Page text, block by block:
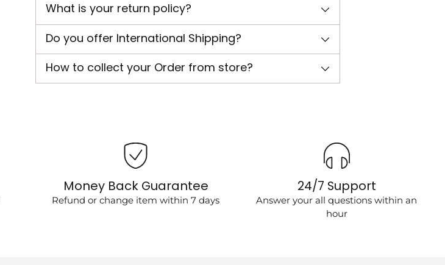
What is your return policy?
Do you offer International Shipping?
How to collect your Order from store?
Money Back Guarantee
Refund or change item within 7 days
24/7 Support
Answer your all questions within an
hour